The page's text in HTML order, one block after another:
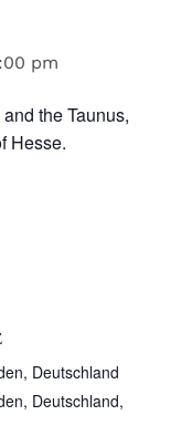
pm
the Taunus,
Hesse.
Deutschland
Deutschland,